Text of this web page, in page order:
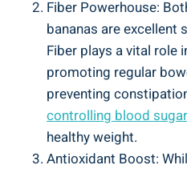
Fiber Powerhouse:
bananas are excellent
Fiber plays a vital role
promoting regular
preventing
controlling blood
healthy weight.
Antioxidant Boost: